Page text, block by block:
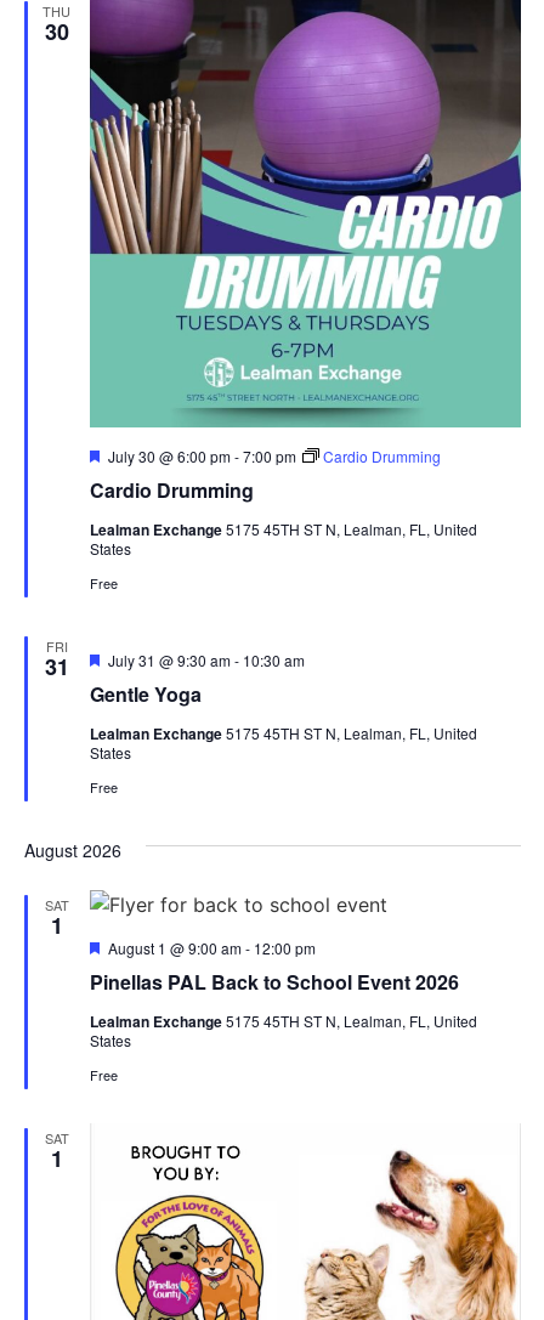
THU
30
Cardio Drumming
Featured
July 30 @ 6:00 pm-7:00 pm Cardio Drumming
Lealman Exchange5175 45TH ST N, Lealman, FL, United
States
Free
FRI
31
Gentle Yoga
Featured
July 31 @ 9:30 am- 10:30 am
Lealman Exchange5175 45TH ST N, Lealman, FL, United
States
Free
August 2026
SAT
1
Pinellas PAL Back to School Event 2026
Featured
August 1 @ 9:00 am- 12:00 pm
Lealman Exchange5175 45TH ST N, Lealman, FL, United
States
Free
SAT
1